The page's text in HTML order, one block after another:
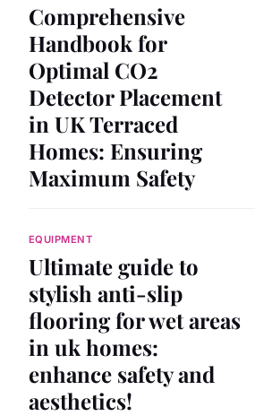
Comprehensive
Handbook for
Optimal CO2
Detector Placement
in UK Terraced
Homes: Ensuring
Maximum Safety
EQUIPMENT
Ultimate guide to
stylish anti-slip
flooring for wet areas
in uk homes:
enhance safety and
aesthetics!